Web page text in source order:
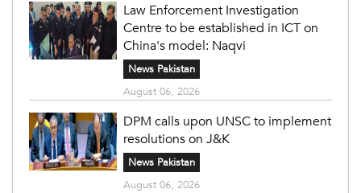
Law Enforcement Investigation
Centre to be established in ICT on
China's model: Naqvi
News Pakistan
August 06, 2026
DPM calls upon UNSC to implement
resolutions on J&K
News Pakistan
August 06, 2026